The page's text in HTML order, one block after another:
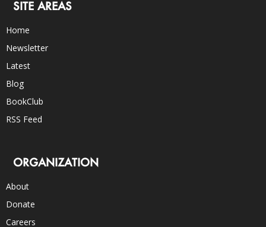
SITE AREAS
Home
Newsletter
Latest
Blog
BookClub
RSS Feed
ORGANIZATION
About
Donate
Careers